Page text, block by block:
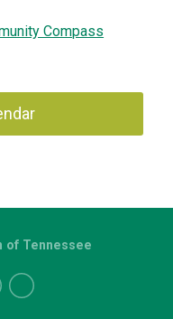
Compass
of Tennessee